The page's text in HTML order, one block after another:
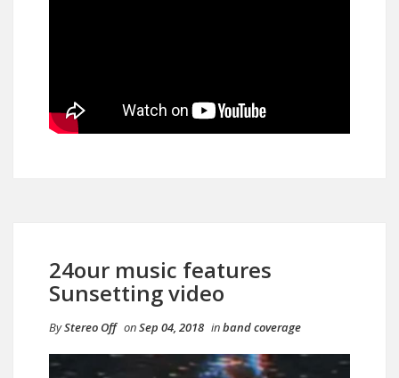
24our music features
Sunsetting video
ByStereo Off onSep 04, 2018 inband coverage